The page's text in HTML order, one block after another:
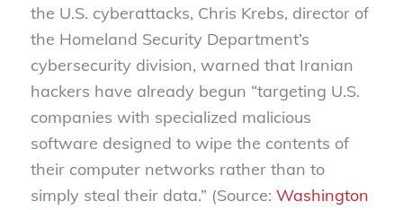
the U.S. cyberattacks, Chris Krebs, director of
the Homeland Security Department’s
cybersecurity division, warned that Iranian
hackers have already begun “targeting U.S.
companies with specialized malicious
software designed to wipe the contents of
their computer networks rather than to
simply steal their data.” (Source: Washington